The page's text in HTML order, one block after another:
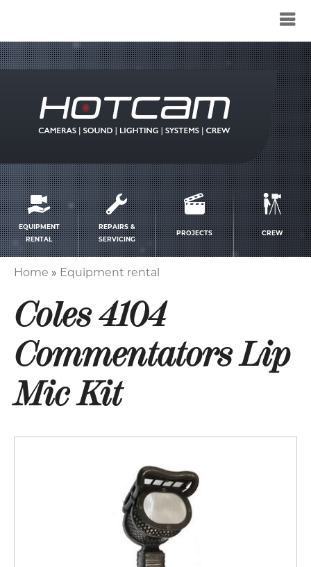
Service
menu
EQUIPMENT
RENTAL
REPAIRS &
SERVICING
PROJECTS CREW
Home Equipment rental
Coles 4104
Commentators Lip
Mic Kit